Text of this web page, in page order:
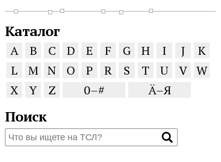
Каталог
A B C D E F G H I J
K
L
M N O P R S T U V W
X
Y Z 0–# Ä–Я
Поиск